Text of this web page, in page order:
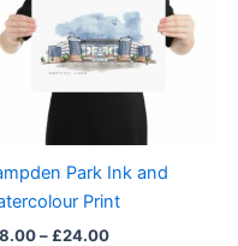
Park Ink and
Print
– £24.00
multiple
variants.
The
options
may
chosen